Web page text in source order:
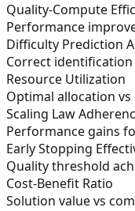
Quality-Compute
Performance
Difficulty Prediction
Correct
Resource Utilization
Optimal allocation
Scaling Law
Performance gains
Early Stopping
Quality threshold
Cost-Benefit Ratio
Solution value vs